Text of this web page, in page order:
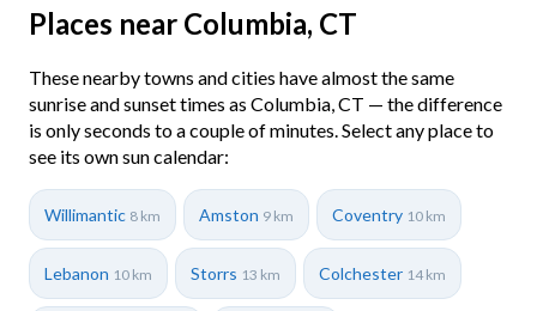
Places near Columbia, CT
These nearby towns and cities have almost the same
sunrise and sunset times as Columbia, CT — the difference
is only seconds to a couple of minutes. Select any place to
see its own sun calendar:
Willimantic 8 km Amston 9 km Coventry 10 km
Lebanon 10 km Storrs 13 km Colchester 14 km